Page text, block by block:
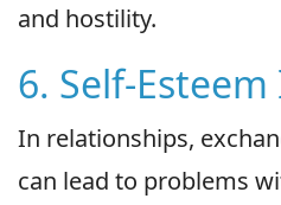
and hostility.
6. Self-Esteem
In relationships,
can lead to problems